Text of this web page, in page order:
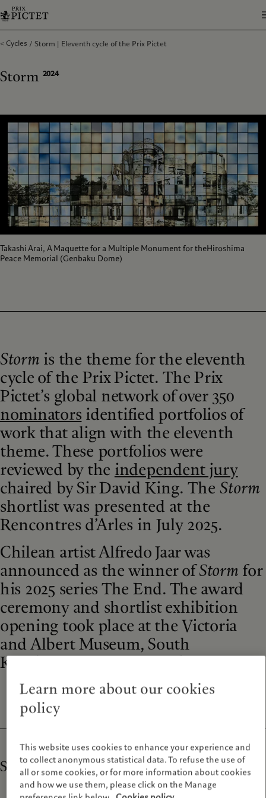
Cycles Storm | Eleventh cycle of the Prix Pictet
Storm 2024
Takashi Arai, A Maquette for a Multiple Monument for theHiroshima
Peace Memorial (Genbaku Dome)
Storm is the theme for the eleventh
cycle of the Prix Pictet. The Prix
Pictet’s global network of over 350
nominators identified portfolios of
work that align with the eleventh
theme. These portfolios were
reviewed by the independent jury
chaired by Sir David King. The Storm
shortlist was presented at the
Rencontres d’Arles in July 2025.
Chilean artist Alfredo Jaar was
announced as the winner ofStorm for
his 2025 series The End. The award
ceremony and shortlist exhibition
opening took place at the Victoria
and Albert Museum, South
Kensington on 25 September 2025.
Storm | Eleventh cycle of the Prix Pictet
Learn more about our cookies
policy
This website uses cookies to enhance your experience and
to collect anonymous statistical data. To refuse the use of
all or some cookies, or for more information about cookies
and how we use them, please click on the Manage